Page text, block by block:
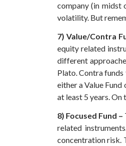
company (in midst
volatility. But
7) Value/Contra
equity related
different
Plato.Contra funds
either a Value
at least 5 years.
8) Focused Fund –
related
concentration risk.